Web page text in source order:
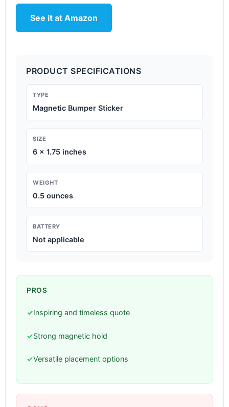
See it at Amazon
PRODUCT SPECIFICATIONS
TYPE
Magnetic Bumper Sticker
SIZE
6 x 1.75 inches
WEIGHT
0.5 ounces
BATTERY
Not applicable
PROS
✓Inspiring and timeless quote
✓Strong magnetic hold
✓Versatile placement options